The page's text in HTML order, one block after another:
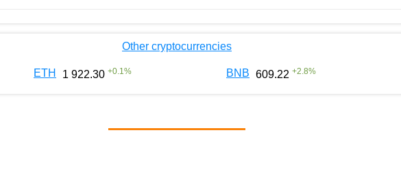
Other cryptocurrencies
ETH 1 922.30 +0.1 % BNB 609.22 +2.8%